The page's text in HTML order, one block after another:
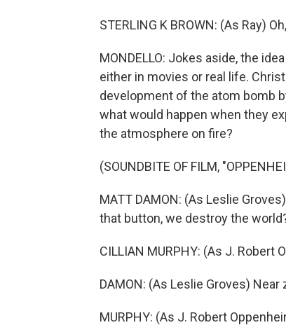
STERLING K BROWN: (As Ray)
MONDELLO: Jokes aside, the
either in movies or real life.
development of the atom bomb
what would happen when they
the atmosphere on fire?
(SOUNDBITE OF FILM,
MATT DAMON: (As Leslie
that button, we destroy the
CILLIAN MURPHY: (As J. Robert
DAMON: (As Leslie Groves) Near
MURPHY: (As J. Robert